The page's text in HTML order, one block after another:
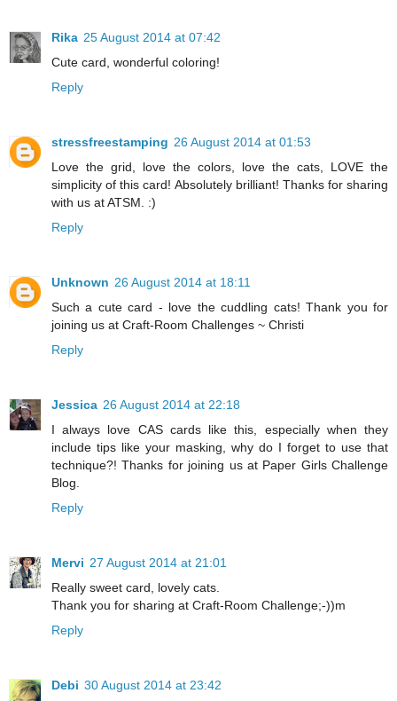
Rika 25 August 2014 at 07:42
Cute card, wonderful coloring!
Reply
stressfreestamping 26 August 2014 at 01:53
Love the grid, love the colors, love the cats, LOVE the
simplicity of this card! Absolutely brilliant! Thanks for sharing
with us at ATSM. :)
Reply
Unknown 26 August 2014 at 18:11
Such a cute card - love the cuddling cats! Thank you for
joining us at Craft-Room Challenges ~ Christi
Reply
Jessica 26 August 2014 at 22:18
I always love CAS cards like this, especially when they
include tips like your masking, why do I forget to use that
technique?! Thanks for joining us at Paper Girls Challenge
Blog.
Reply
Mervi 27 August 2014 at 21:01
Really sweet card, lovely cats.
Thank you for sharing at Craft-Room Challenge;-))m
Reply
Debi 30 August 2014 at 23:42